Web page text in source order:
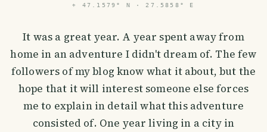
⌖ 47.1579° N · 27.5858° E
It was a great year. A year spent away from
home in an adventure I didn't dream of. The few
followers of my blog know what it about, but the
hope that it will interest someone else forces
me to explain in detail what this adventure
consisted of. One year living in a city in